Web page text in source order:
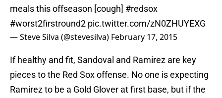
meals this offseason [cough] #redsox
#worst2firstround2 pic.twitter.com/zN0ZHUYEXG
— Steve Silva (@stevesilva) February 17, 2015
If healthy and fit, Sandoval and Ramirez are key
pieces to the Red Sox offense. No one is expecting
Ramirez to be a Gold Glover at first base, but if the